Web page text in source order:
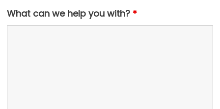
What can we help you with? *